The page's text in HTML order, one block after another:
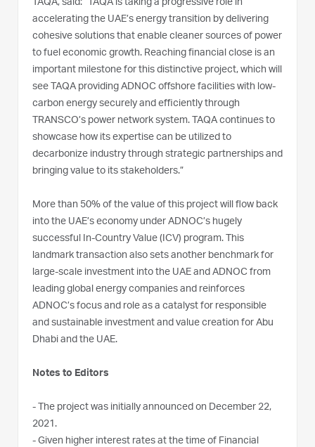
TAQA, said: “TAQA is taking a progressive role in
accelerating the UAE’s energy transition by delivering
cohesive solutions that enable cleaner sources of power
to fuel economic growth. Reaching financial close is an
important milestone for this distinctive project, which will
see TAQA providing ADNOC offshore facilities with low-
carbon energy securely and efficiently through
TRANSCO’s power network system. TAQA continues to
showcase how its expertise can be utilized to
decarbonize industry through strategic partnerships and
bringing value to its stakeholders.”
More than 50% of the value of this project will flow back
into the UAE’s economy under ADNOC’s hugely
successful In-Country Value (ICV) program. This
landmark transaction also sets another benchmark for
large-scale investment into the UAE and ADNOC from
leading global energy companies and reinforces
ADNOC’s focus and role as a catalyst for responsible
and sustainable investment and value creation for Abu
Dhabi and the UAE.
Notes to Editors
- The project was initially announced on December 22,
2021.
- Given higher interest rates at the time of Financial